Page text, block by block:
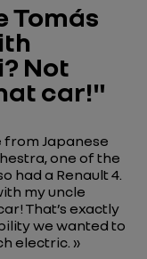
Tomás
Not
car!"
from Japanese
one of the
had a Renault 4.
my uncle
That’s exactly
we wanted to
electric. »